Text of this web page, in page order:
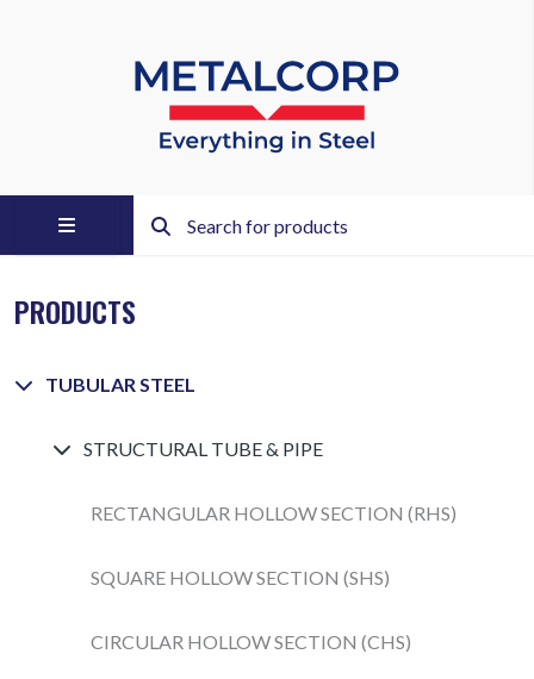
PRODUCTS
TUBULAR STEEL
STRUCTURAL TUBE & PIPE
RECTANGULAR HOLLOW SECTION (RHS)
SQUARE HOLLOW SECTION (SHS)
CIRCULAR HOLLOW SECTION (CHS)